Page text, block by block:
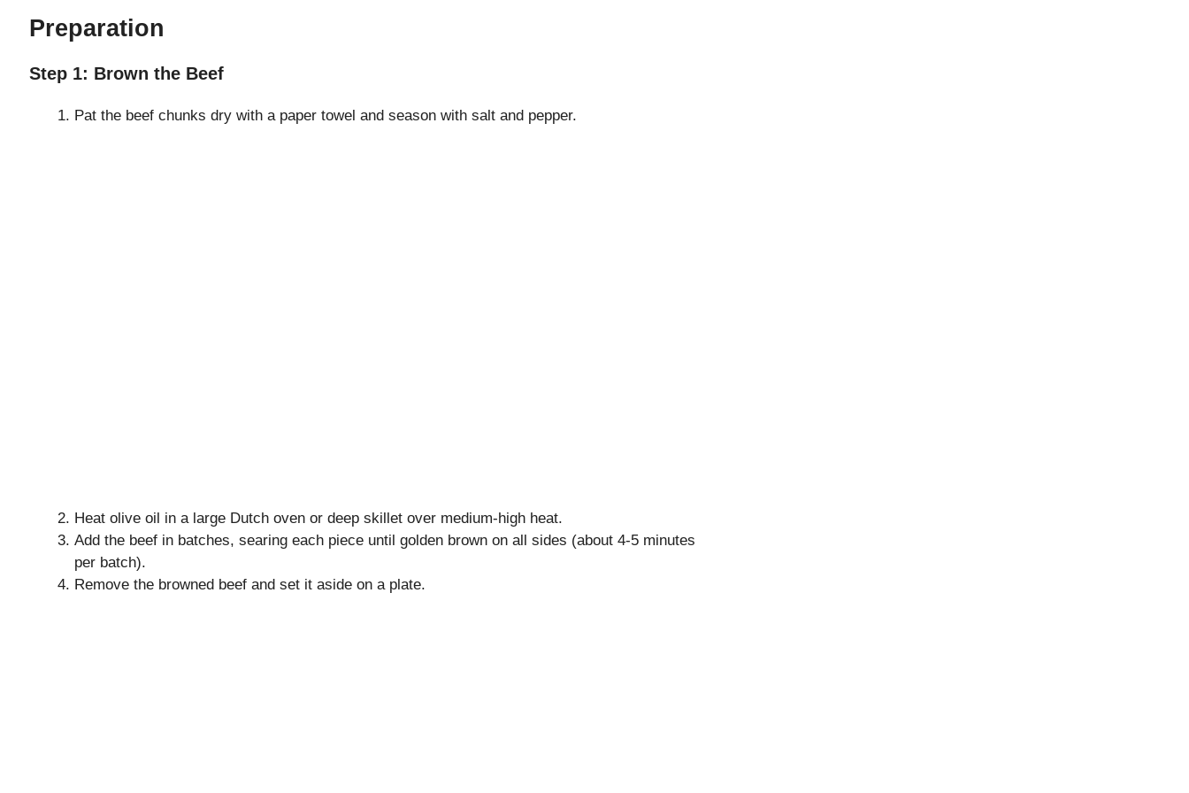
Preparation
Step 1: Brown the Beef
Pat the beef chunks dry with a paper towel and season with salt and pepper.
Heat olive oil in a large Dutch oven or deep skillet over medium-high heat.
Add the beef in batches, searing each piece until golden brown on all sides (about 4-5 minutes
per batch).
Remove the browned beef and set it aside on a plate.